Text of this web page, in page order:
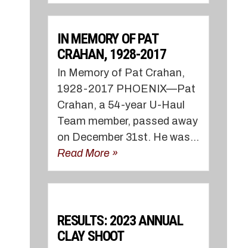
IN MEMORY OF PAT
CRAHAN, 1928-2017
In Memory of Pat Crahan,
1928-2017 PHOENIX—Pat
Crahan, a 54-year U-Haul
Team member, passed away
on December 31st. He was...
Read More »
RESULTS: 2023 ANNUAL
CLAY SHOOT